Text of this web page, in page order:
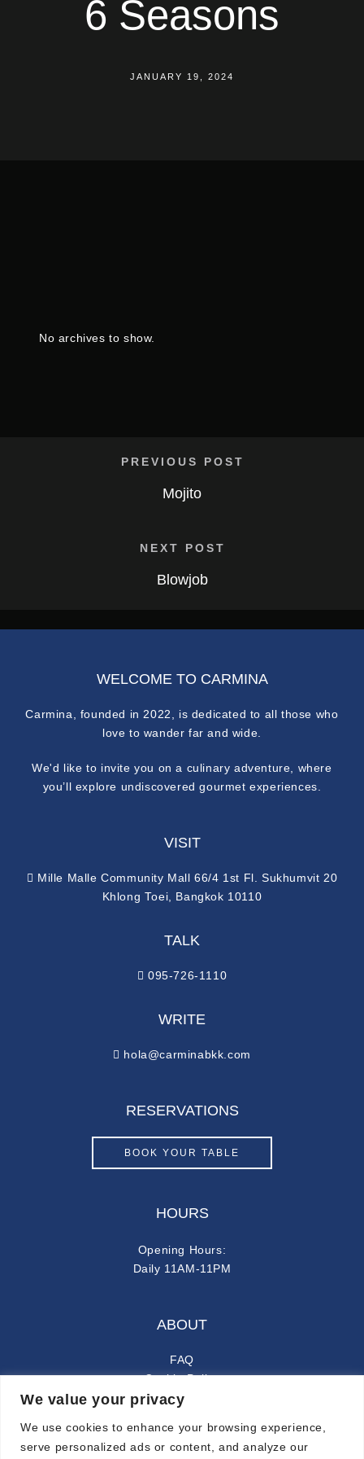
We value your privacy
We use cookies to enhance your browsing experience,
serve personalized ads or content, and analyze our
6 Seasons
JANUARY 19, 2024
No archives to show.
PREVIOUS POST
Mojito
NEXT POST
Blowjob
WELCOME TO CARMINA
Carmina, founded in 2022, is dedicated to all those who
love to wander far and wide.
We'd like to invite you on a culinary adventure, where
you’ll explore undiscovered gourmet experiences.
VISIT
Mille Malle Community Mall 66/4 1st Fl. Sukhumvit 20
Khlong Toei, Bangkok 10110
TALK
095-726-1110
WRITE
hola@carminabkk.com
RESERVATIONS
BOOK YOUR TABLE
HOURS
Opening Hours:
Daily 11AM-11PM
ABOUT
FAQ
Cookie Policy
Privacy Policy
FOLLOW ALONG